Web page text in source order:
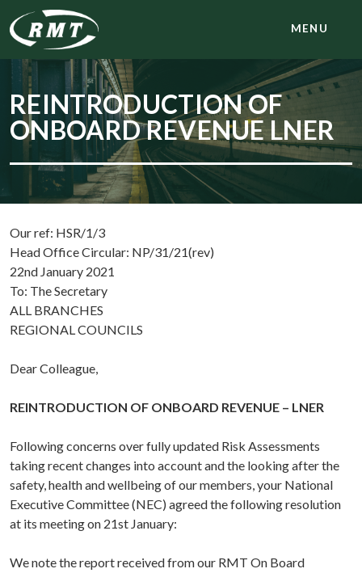
MENU
REINTRODUCTION OF
ONBOARD REVENUE LNER
Our ref: HSR/1/3
Head Office Circular: NP/31/21(rev)
22nd January 2021
To: The Secretary
ALL BRANCHES
REGIONAL COUNCILS
Dear Colleague,
REINTRODUCTION OF ONBOARD REVENUE – LNER
Following concerns over fully updated Risk Assessments
taking recent changes into account and the looking after the
safety, health and wellbeing of our members, your National
Executive Committee (NEC) agreed the following resolution
at its meeting on 21st January:
We note the report received from our RMT On Board